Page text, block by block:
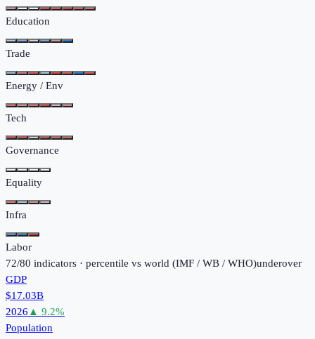
Education
Trade
Energy / Env
Tech
Governance
Equality
Infra
Labor
72/80 indicators · percentile vs world (IMF / WB / WHO)underover
GDP
$17.03B
2026 ▲ 9.2%
Population